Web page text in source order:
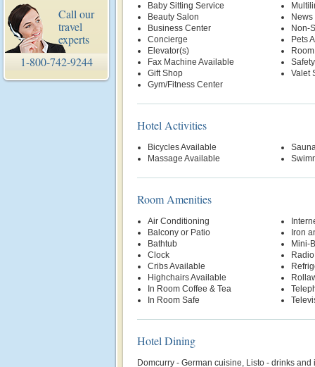
Call our
travel
experts
1-800-742-9244
Baby Sitting Service
Beauty Salon
Business Center
Concierge
Elevator(s)
Fax Machine Available
Gift Shop
Gym/Fitness Center
Non-
Pets
Valet
Hotel Activities
Bicycles Available
Massage Available
Room Amenities
Air Conditioning
Balcony or Patio
Bathtub
Clock
Cribs Available
Highchairs Available
In Room Coffee & Tea
In Room Safe
Iron
Mini-
Radio
Hotel Dining
Domcurry - German cuisine, Listo - drinks